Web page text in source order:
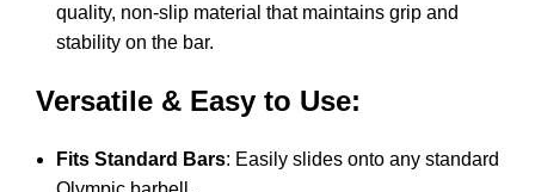
quality, non-slip material that maintains grip and
stability on the bar.
Versatile & Easy to Use:
Fits Standard Bars: Easily slides onto any standard